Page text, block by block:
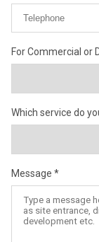
For Commercial or
Which service do
Message